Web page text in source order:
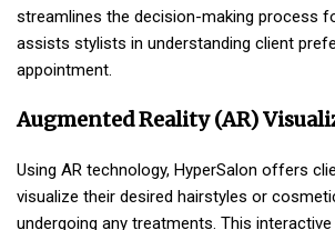
streamlines the decision-making process
assists stylists in understanding client
appointment.
Augmented Reality (AR)
Using AR technology, HyperSalon offers
visualize their desired hairstyles or
undergoing any treatments. This